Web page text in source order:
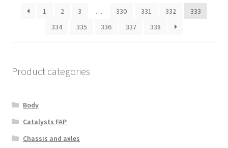
1
2 3 … 330 331 332
333
334
335 336 337 338
Product categories
Body
Catalysts FAP
Chassis and axles